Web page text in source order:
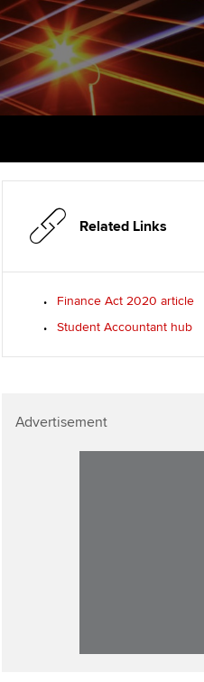
standards
mentoring
and AGM
services
Our ethics modules
Student Accountant
Regulation and standards for
students
Wellbeing
Career support resources
The next phase of
journey
Apply for
Career support
Related Links
Finance Act 2020 article
Student Accountant hub
Advertisement